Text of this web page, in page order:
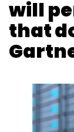
will
that